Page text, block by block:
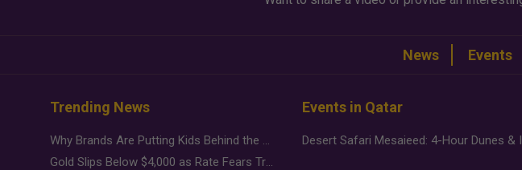
News Events
Trending News
Why Brands Are Putting Kids Behind the Camera in a New Instagram Trend
Gold Slips Below $4,000 as Rate Fears Trump Geopolitical Risk
Events in Qatar